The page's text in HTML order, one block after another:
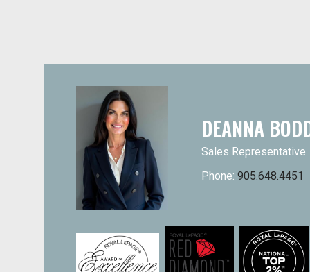
DEANNA
Sales Representative
Phone:905.648.4451